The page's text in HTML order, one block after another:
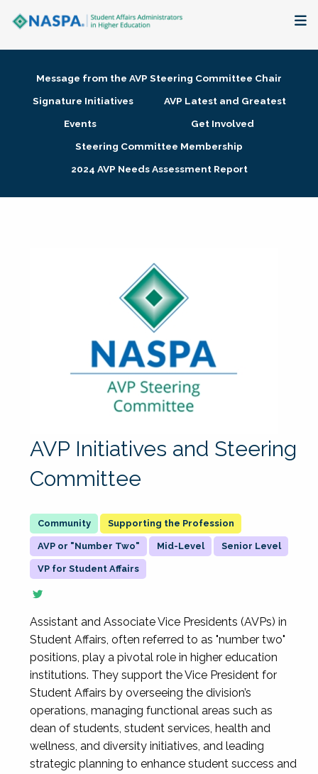
Membership + Communities
Research + Publications
Message from the AVP Steering Committee Chair
Signature Initiatives
AVP Latest and Greatest
Events
Get Involved
Steering Committee Membership
2024 AVP Needs Assessment Report
AVP Initiatives and Steering
Committee
Supporting the Profession
AVP or "Number Two" Mid-Level Senior Level
VP for Student Affairs
Assistant and Associate Vice Presidents (AVPs) in
Student Affairs, often referred to as "number two"
positions, play a pivotal role in higher education
institutions. They support the Vice President for
Student Affairs by overseeing the division’s
operations, managing functional areas such as
dean of students, student services, health and
wellness, and diversity initiatives, and leading
strategic planning to enhance student success and